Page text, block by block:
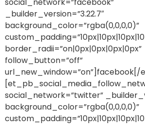
social_network=”facebook”
_builder_version=”3.22.7″
background_color=”rgba(0,0,0,0)”
border_radii=”on|0px|0px|0px|0px”
follow_button=”off”
social_network=”twitter”
background_color=”rgba(0,0,0,0)”